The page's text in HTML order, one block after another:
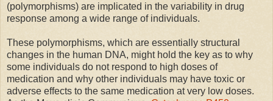
(polymorphisms) are implicated in the variability in drug
response among a wide range of individuals.
These polymorphisms, which are essentially structural
changes in the human DNA, might hold the key as to why
some individuals do not respond to high doses of
medication and why other individuals may have toxic or
adverse effects to the same medication at very low doses.